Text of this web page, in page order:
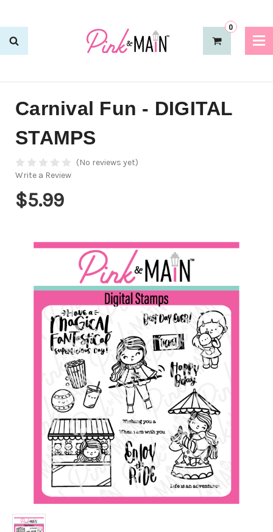
0
Carnival Fun - DIGITAL
STAMPS
(No reviews yet)
Write a Review
$5.99